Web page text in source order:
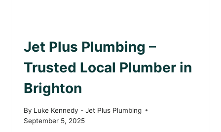
Jet Plus Plumbing –
Trusted Local Plumber in
Brighton
By Luke Kennedy - Jet Plus Plumbing
September 5, 2025